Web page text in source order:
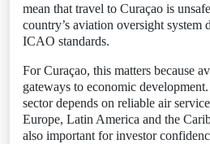
mean that travel to Curaçao is
country’s aviation oversight system
ICAO standards.
For Curaçao, this matters because
gateways to economic
sector depends on reliable air
Europe, Latin America and the
also important for investor